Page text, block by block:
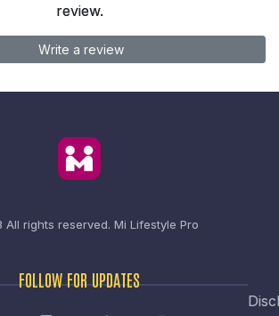
review.
Write a review
rights reserved. Mi Lifestyle Pro
FOLLOW FOR UPDATES